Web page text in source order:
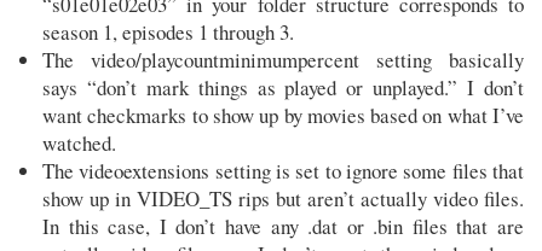
season 1, episodes 1 through 3.
The video/playcountminimumpercent setting basically
says “don’t mark things as played or unplayed.” I don’t
want checkmarks to show up by movies based on what I’ve
watched.
The videoextensions setting is set to ignore some files that
show up in VIDEO_TS rips but aren’t actually video files.
In this case, I don’t have any .dat or .bin files that are